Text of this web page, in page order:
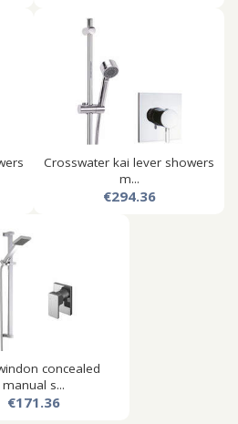
Crosswater kai lever showers
m...
€294.36
concealed
manual s...
€171.36